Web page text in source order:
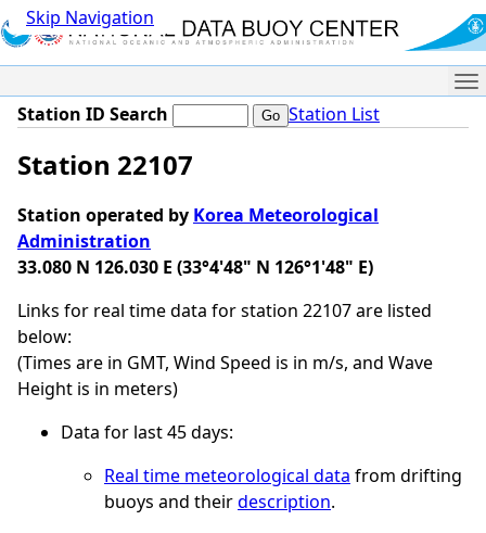
Skip Navigation
Station ID Search Station List
Station 22107
Station operated by Korea Meteorological
Administration
33.080 N 126.030 E (33°4'48" N 126°1'48" E)
Links for real time data for station 22107 are listed
below:
(Times are in GMT, Wind Speed is in m/s, and Wave
Height is in meters)
Data for last 45 days:
Real time meteorological data from drifting
buoys and theirdescription.